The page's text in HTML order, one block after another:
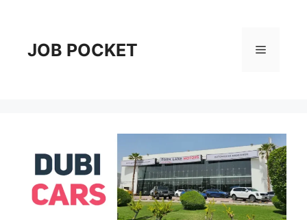
contentJOB POCKET Menu